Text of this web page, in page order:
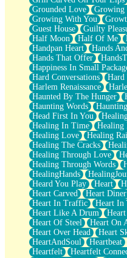
Grounded Love
Growing
Growing With You
Guest House
Guilty
Half Moon
Half Of Me
Handpan Heart
Hands
Hands That Offer
Happiness In Small
Hard Conversations
Hard
Harlem Renaissance
Haunted By The Hunger
Haunting Words
Head First In You
Healing In Time
Healing
Healing Love
Healing
Healing The Cracks
Healing Through Love
Healing Through Words
HealingHands
Heard You Play
Heart
Heart Carved
Heart Diner
Heart In Traffic
Heart In
Heart Like A Drum
Heart Of Steel
Heart On
Heart Over Head
Heart
HeartAndSoul
Heartbeat
Heartfelt
Heartfelt